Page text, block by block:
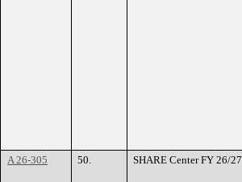
A 26-305
50. SHARE Center FY 26/27